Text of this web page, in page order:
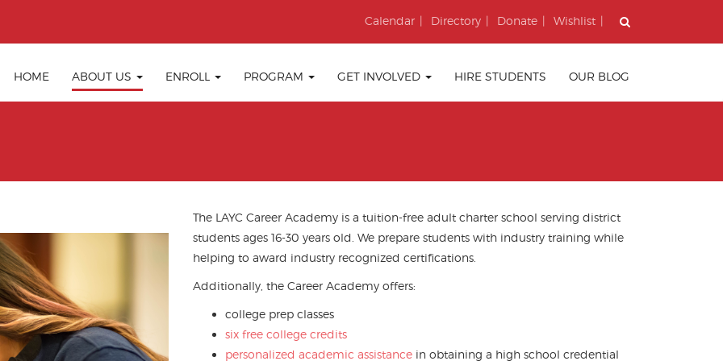
Calendar Directory Donate Wishlist
HOME ABOUT US ENROLL PROGRAM GET INVOLVED HIRE STUDENTS OUR BLOG
The LAYC Career Academy is a tuition-free adult charter school serving district
students ages 16-30 years old. We prepare students with industry training while
helping to award industry recognized certifications.
Additionally, the Career Academy offers:
college prep classes
six free college credits
personalized academic assistance in obtaining a high school credential